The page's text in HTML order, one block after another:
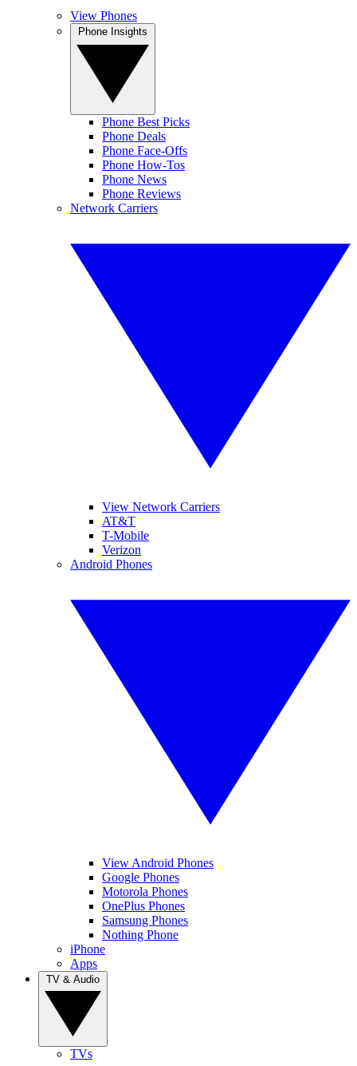
View Phones
Phone Best Picks
Phone Deals
Phone Face-Offs
Phone How-Tos
Phone News
Phone Reviews
Network Carriers
View Network Carriers
AT&T
T-Mobile
Verizon
Android Phones
View Android Phones
Google Phones
Motorola Phones
OnePlus Phones
Samsung Phones
Nothing Phone
iPhone
Apps
TVs